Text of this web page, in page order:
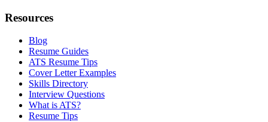
Resources
Blog
Resume Guides
ATS Resume Tips
Cover Letter Examples
Skills Directory
Interview Questions
What is ATS?
Resume Tips